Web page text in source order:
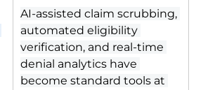
AI-assisted claim scrubbing,
automated eligibility
verification, and real-time
denial analytics have
become standard tools at